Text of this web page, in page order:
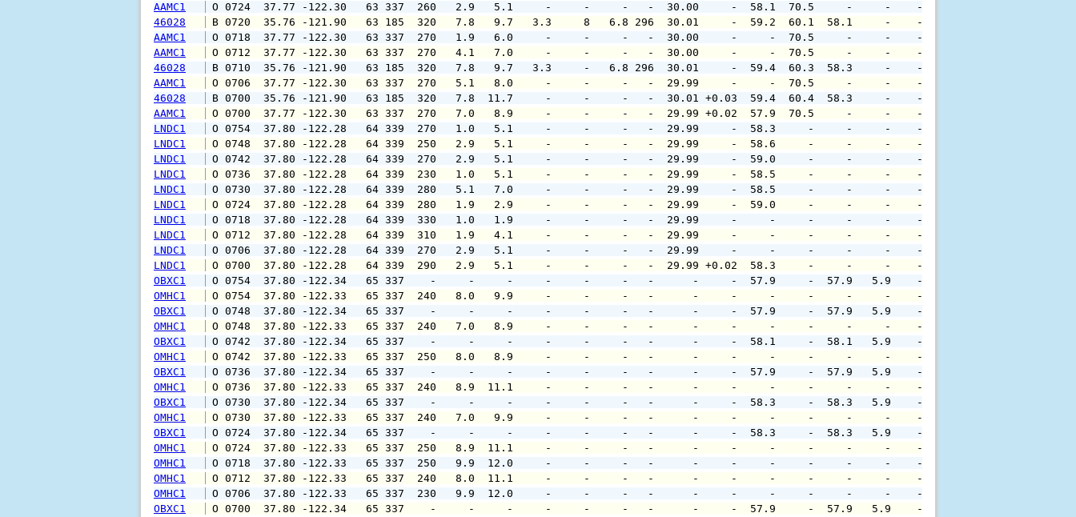
AAMC1
O 0724  37.77 -122.30   63 337  260   2.9   5.1     -     -     -   -  30.00     -  58.1  70.5     -     -    -     -
46028
B 0720  35.76 -121.90   63 185  320   7.8   9.7   3.3     8   6.8 296  30.01     -  59.2  60.1  58.1     -    -     -     -     -
AAMC1
O 0718  37.77 -122.30   63 337  270   1.9   6.0     -     -     -   -  30.00     -     -  70.5     -     -    -     -
AAMC1
O 0712  37.77 -122.30   63 337  270   4.1   7.0     -     -     -   -  30.00     -     -  70.5     -     -    -     -
46028
B 0710  35.76 -121.90   63 185  320   7.8   9.7   3.3     -   6.8 296  30.01     -  59.4  60.3  58.3     -    -     -     -     -
AAMC1
O 0706  37.77 -122.30   63 337  270   5.1   8.0     -     -     -   -  29.99     -     -  70.5     -     -    -     -
46028
B 0700  35.76 -121.90   63 185  320   7.8  11.7     -     -     -   -  30.01 +0.03  59.4  60.4  58.3     -    -     -     -     -
AAMC1
O 0700  37.77 -122.30   63 337  270   7.0   8.9     -     -     -   -  29.99 +0.02  57.9  70.5     -     -    -
LNDC1
O 0754  37.80 -122.28   64 339  270   1.0   5.1     -     -     -   -  29.99     -  58.3     -     -     -    -     -
LNDC1
O 0748  37.80 -122.28   64 339  250   2.9   5.1     -     -     -   -  29.99     -  58.6     -     -     -    -     -
LNDC1
O 0742  37.80 -122.28   64 339  270   2.9   5.1     -     -     -   -  29.99     -  59.0     -     -     -    -     -
LNDC1
O 0736  37.80 -122.28   64 339  230   1.0   5.1     -     -     -   -  29.99     -  58.5     -     -     -    -     -
LNDC1
O 0730  37.80 -122.28   64 339  280   5.1   7.0     -     -     -   -  29.99     -  58.5     -     -     -    -     -
LNDC1
O 0724  37.80 -122.28   64 339  280   1.9   2.9     -     -     -   -  29.99     -  59.0     -     -     -    -     -
LNDC1
O 0718  37.80 -122.28   64 339  330   1.0   1.9     -     -     -   -  29.99     -     -     -     -     -    -     -
LNDC1
O 0712  37.80 -122.28   64 339  310   1.9   4.1     -     -     -   -  29.99     -     -     -     -     -    -     -
LNDC1
O 0706  37.80 -122.28   64 339  270   2.9   5.1     -     -     -   -  29.99     -     -     -     -     -    -     -
LNDC1
O 0700  37.80 -122.28   64 339  290   2.9   5.1     -     -     -   -  29.99 +0.02  58.3     -     -     -    -     -
OBXC1
O 0754  37.80 -122.34   65 337    -     -     -     -     -     -   -      -     -  57.9     -  57.9   5.9    -     -
OMHC1
O 0754  37.80 -122.33   65 337  240   8.0   9.9     -     -     -   -      -     -     -     -     -     -    -     -
OBXC1
O 0748  37.80 -122.34   65 337    -     -     -     -     -     -   -      -     -  57.9     -  57.9   5.9    -     -
OMHC1
O 0748  37.80 -122.33   65 337  240   7.0   8.9     -     -     -   -      -     -     -     -     -     -    -     -
OBXC1
O 0742  37.80 -122.34   65 337    -     -     -     -     -     -   -      -     -  58.1     -  58.1   5.9    -     -
OMHC1
O 0742  37.80 -122.33   65 337  250   8.0   8.9     -     -     -   -      -     -     -     -     -     -    -     -
OBXC1
O 0736  37.80 -122.34   65 337    -     -     -     -     -     -   -      -     -  57.9     -  57.9   5.9    -     -
OMHC1
O 0736  37.80 -122.33   65 337  240   8.9  11.1     -     -     -   -      -     -     -     -     -     -    -     -
OBXC1
O 0730  37.80 -122.34   65 337    -     -     -     -     -     -   -      -     -  58.3     -  58.3   5.9    -     -
OMHC1
O 0730  37.80 -122.33   65 337  240   7.0   9.9     -     -     -   -      -     -     -     -     -     -    -     -
OBXC1
O 0724  37.80 -122.34   65 337    -     -     -     -     -     -   -      -     -  58.3     -  58.3   5.9    -     -
OMHC1
O 0724  37.80 -122.33   65 337  250   8.9  11.1     -     -     -   -      -     -     -     -     -     -    -     -
OMHC1
O 0718  37.80 -122.33   65 337  250   9.9  12.0     -     -     -   -      -     -     -     -     -     -    -     -
OMHC1
O 0712  37.80 -122.33   65 337  240   8.0  11.1     -     -     -   -      -     -     -     -     -     -    -     -
OMHC1
O 0706  37.80 -122.33   65 337  230   9.9  12.0     -     -     -   -      -     -     -     -     -     -    -     -
OBXC1
O 0700  37.80 -122.34   65 337    -     -     -     -     -     -   -      -     -  57.9     -  57.9   5.9    -     -